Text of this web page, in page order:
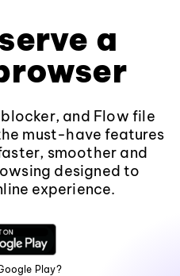
a
and Flow file
must-have features
smoother and
designed to
experience.
Play?